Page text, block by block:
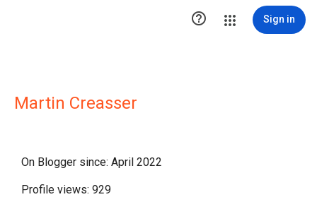
 Sign in
Martin Creasser
On Blogger since: April 2022
Profile views: 929